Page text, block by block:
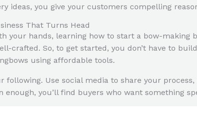
ideas, you give your customers compelling
That Turns Head
your hands, learning how to start a bow-
crafted. So, to get started, you don’t have to
using affordable tools.
following. Use social media to share your
enough, you’ll find buyers who want something